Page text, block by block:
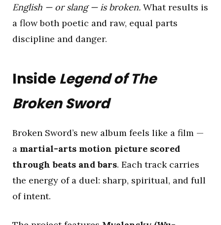
English — or slang — is broken. What results is
a flow both poetic and raw, equal parts
discipline and danger.
Inside Legend of The
Broken Sword
Broken Sword’s new album feels like a film —
a martial-arts motion picture scored
through beats and bars. Each track carries
the energy of a duel: sharp, spiritual, and full
of intent.